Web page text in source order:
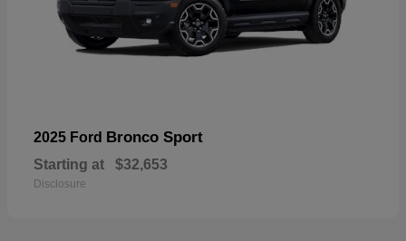
2025 Ford Bronco Sport
Starting at $32,653
Disclosure